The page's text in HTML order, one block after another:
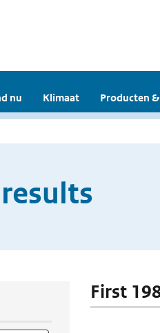
nu Klimaat Producten
First